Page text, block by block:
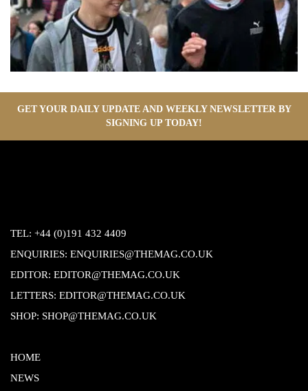
GET YOUR DAILY UPDATE AND WEEKLY NEWSLETTER BY
SIGNING UP TODAY!
TEL: +44 (0)191 432 4409
ENQUIRIES: ENQUIRIES@THEMAG.CO.UK
EDITOR: EDITOR@THEMAG.CO.UK
LETTERS: EDITOR@THEMAG.CO.UK
SHOP: SHOP@THEMAG.CO.UK
HOME
NEWS